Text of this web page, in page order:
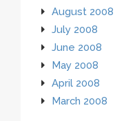
August 2008
July 2008
June 2008
May 2008
April 2008
March 2008